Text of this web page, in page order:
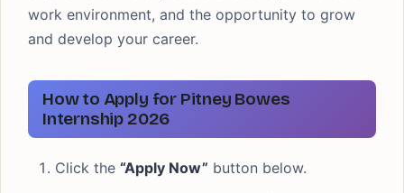
work environment, and the opportunity to grow
and develop your career.
How to Apply for Pitney Bowes
Internship 2026
Click the “Apply Now” button below.